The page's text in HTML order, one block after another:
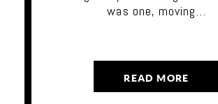
was one, moving…
READ MORE